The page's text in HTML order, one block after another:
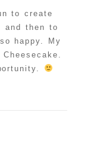
to create
and then to
happy. My